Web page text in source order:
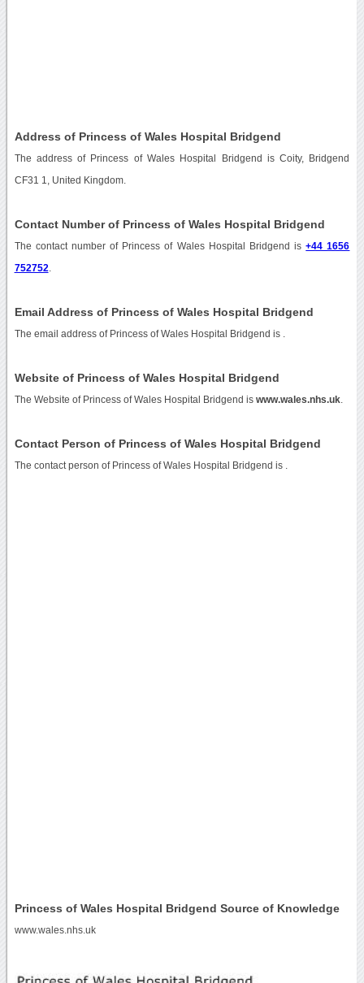
Address of Princess of Wales Hospital Bridgend
The address of Princess of Wales Hospital Bridgend is Coity, Bridgend
CF31 1, United Kingdom.
Contact Number of Princess of Wales Hospital Bridgend
The contact number of Princess of Wales Hospital Bridgend is+44 1656
752752
Email Address of Princess of Wales Hospital Bridgend
The email address of Princess of Wales Hospital Bridgend is
Website of Princess of Wales Hospital Bridgend
The Website of Princess of Wales Hospital Bridgend is www.wales.nhs.uk.
Contact Person of Princess of Wales Hospital Bridgend
The contact person of Princess of Wales Hospital Bridgend is .
Princess of Wales Hospital Bridgend Source of Knowledge
www.wales.nhs.uk